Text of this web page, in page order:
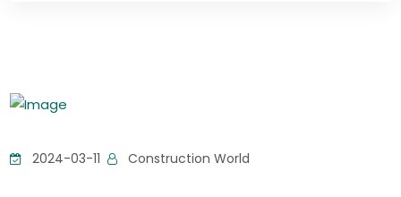
2024-03-11 Construction World